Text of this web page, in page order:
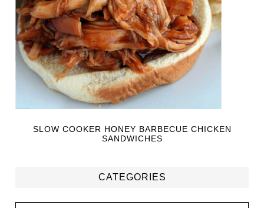
SLOW COOKER HONEY BARBECUE CHICKEN
SANDWICHES
CATEGORIES